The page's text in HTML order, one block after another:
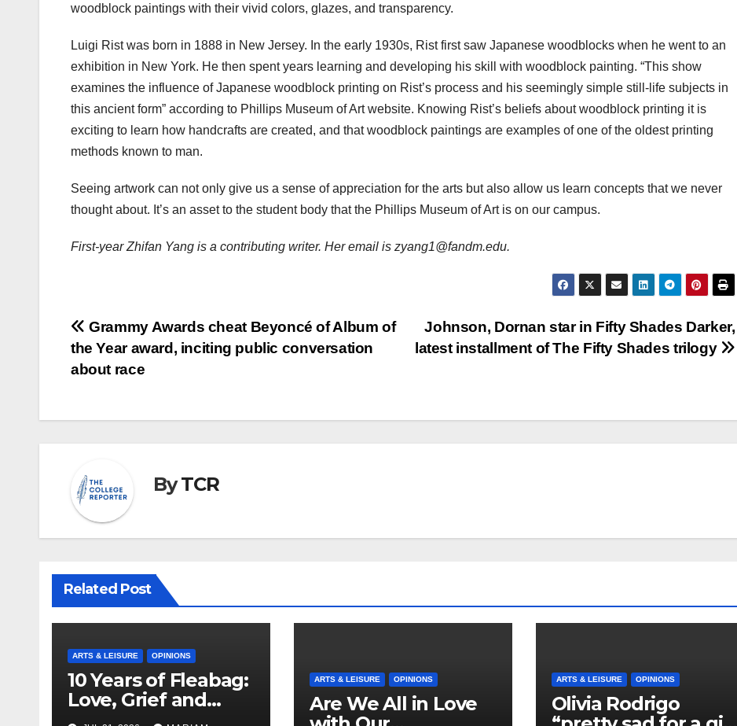
woodblock paintings with their vivid colors, glazes, and transparency.
Luigi Rist was born in 1888 in New Jersey. In the early 1930s, Rist first saw Japanese woodblocks when he went to an
exhibition in New York. He then spent years learning and developing his skill with woodblock painting. “This show
examines the influence of Japanese woodblock printing on Rist’s process and his seemingly simple still-life subjects in
this ancient form” according to Phillips Museum of Art website. Knowing Rist’s beliefs about woodblock printing it is
exciting to learn how handcrafts are created, and that woodblock paintings are examples of one of the oldest printing
methods known to man.
Seeing artwork can not only give us a sense of appreciation for the arts but also allow us learn concepts that we never
thought about. It’s an asset to the student body that the Phillips Museum of Art is on our campus.
First-year Zhifan Yang is a contributing writer. Her email is zyang1@fandm.edu.
Post
navigation
Johnson, Dornan star in Fifty Shades Darker,
latest installment of The Fifty Shades trilogy
Grammy Awards cheat Beyoncé of Album of
the Year award, inciting public conversation
about race
ByTCR
Related Post
ARTS & LEISURE OPINIONS
10 Years of Fleabag:
Love, Grief and
Why It’s Still a
ARTS & LEISURE OPINIONS
Are We All in Love
ARTS & LEISURE OPINIONS
Olivia Rodrigo